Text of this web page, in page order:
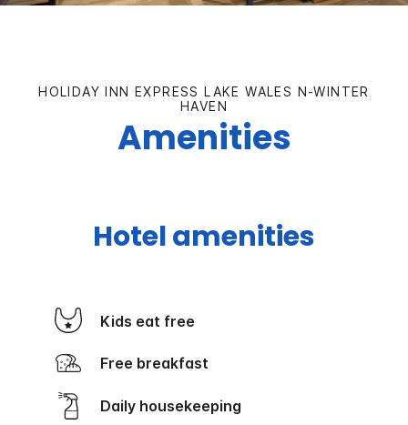
HOLIDAY INN EXPRESS LAKE WALES N-WINTER
HAVEN
Amenities
Hotel amenities
Kids eat free
Free breakfast
Daily housekeeping